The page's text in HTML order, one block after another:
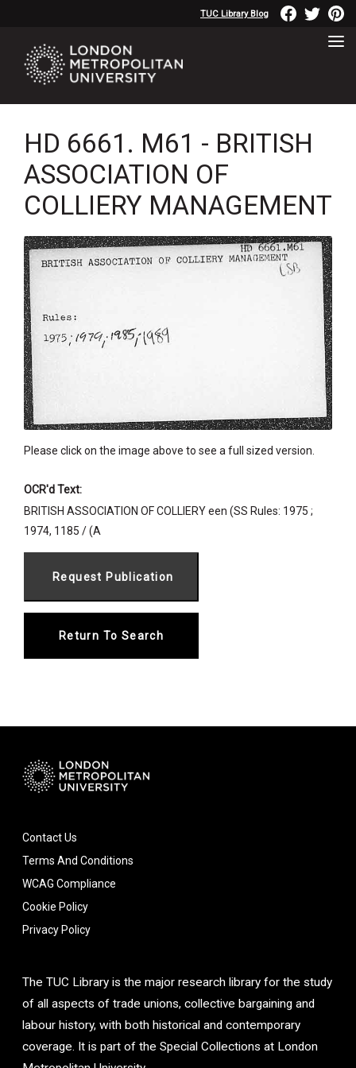
TUC Library Blog
HD 6661. M61 - BRITISH
ASSOCIATION OF
COLLIERY MANAGEMENT
Please click on the image above to see a full sized version.
OCR'd Text:
BRITISH ASSOCIATION OF COLLIERY een (SS Rules: 1975 ;
1974, 1185 / (A
Return To Search
Contact Us
Terms And Conditions
WCAG Compliance
Cookie Policy
Privacy Policy
The TUC Library is the major research library for the study
of all aspects of trade unions, collective bargaining and
labour history, with both historical and contemporary
coverage. It is part of the Special Collections at London